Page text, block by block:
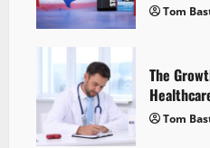
Tom
The
Tom